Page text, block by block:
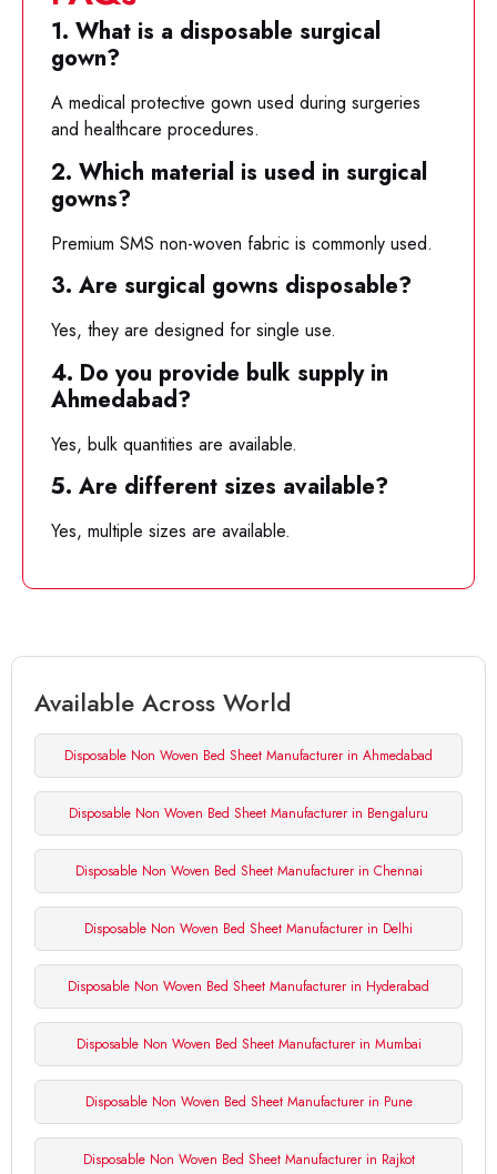
1. What is a disposable surgical
gown?
A medical protective gown used during surgeries
and healthcare procedures.
2. Which material is used in surgical
gowns?
Premium SMS non-woven fabric is commonly used.
3. Are surgical gowns disposable?
Yes, they are designed for single use.
4. Do you provide bulk supply in
Ahmedabad?
Yes, bulk quantities are available.
5. Are different sizes available?
Yes, multiple sizes are available.
Available Across World
Disposable Non Woven Bed Sheet Manufacturer in Ahmedabad
Disposable Non Woven Bed Sheet Manufacturer in Bengaluru
Disposable Non Woven Bed Sheet Manufacturer in Chennai
Disposable Non Woven Bed Sheet Manufacturer in Delhi
Disposable Non Woven Bed Sheet Manufacturer in Hyderabad
Disposable Non Woven Bed Sheet Manufacturer in Mumbai
Disposable Non Woven Bed Sheet Manufacturer in Pune
Disposable Non Woven Bed Sheet Manufacturer in Rajkot